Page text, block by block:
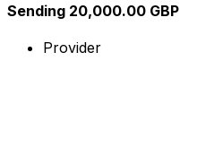
Sending 20,000.00 GBP
Provider